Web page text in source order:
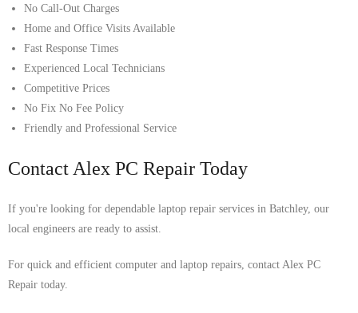
No Call-Out Charges
Home and Office Visits Available
Fast Response Times
Experienced Local Technicians
Competitive Prices
No Fix No Fee Policy
Friendly and Professional Service
Contact Alex PC Repair Today
If you're looking for dependable laptop repair services in Batchley, our
local engineers are ready to assist.
For quick and efficient computer and laptop repairs, contact Alex PC
Repair today.